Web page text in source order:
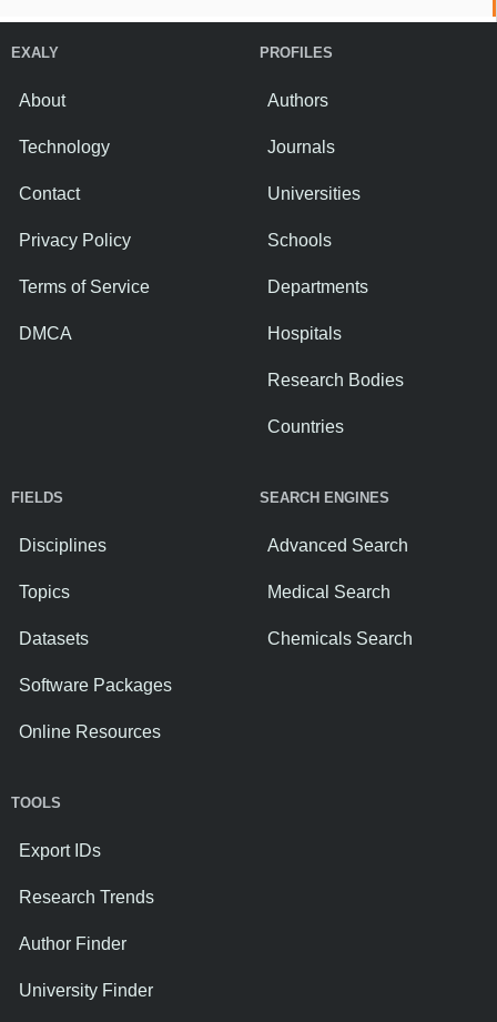
EXALY
About
Technology
Contact
Privacy Policy
Terms of Service
DMCA
PROFILES
Authors
Journals
Universities
Schools
Departments
Hospitals
Research Bodies
Countries
FIELDS
Disciplines
Topics
Datasets
Software Packages
Online Resources
SEARCH ENGINES
Advanced Search
Medical Search
Chemicals Search
TOOLS
Export IDs
Research Trends
Author Finder
University Finder